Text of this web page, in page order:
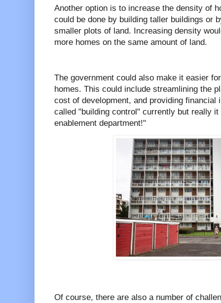
Another option is to increase the density of
could be done by building taller buildings or
smaller plots of land. Increasing density
more homes on the same amount of land.
The government could also make it easier
homes. This could include streamlining the
cost of development, and providing
called "building control" currently but really
enablement department!"
Of course, there are also a number of